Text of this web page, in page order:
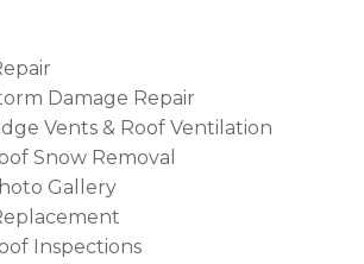
Ventilation
Damage Repair
Vents & Roof Ventilation
Snow Removal
Gallery
Inspections